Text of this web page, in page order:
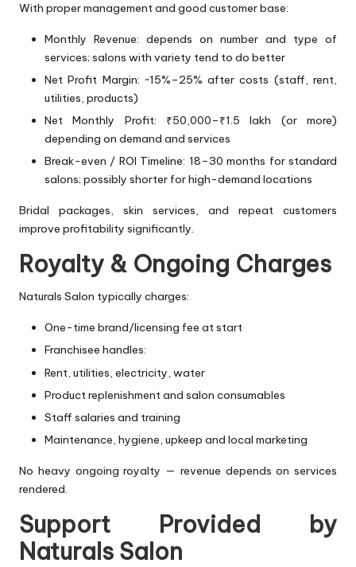
With proper management and good customer base:
Monthly Revenue: depends on number and type of
services; salons with variety tend to do better
Net Profit Margin: ~15%–25% after costs (staff, rent,
utilities, products)
Net Monthly Profit: ₹50,000–₹1.5 lakh (or more)
depending on demand and services
Break-even / ROI Timeline: 18–30 months for standard
salons; possibly shorter for high-demand locations
Bridal packages, skin services, and repeat customers
improve profitability significantly.
Royalty & Ongoing Charges
Naturals Salon typically charges:
One-time brand/licensing fee at start
Franchisee handles:
Rent, utilities, electricity, water
Product replenishment and salon consumables
Staff salaries and training
Maintenance, hygiene, upkeep and local marketing
No heavy ongoing royalty — revenue depends on services
rendered.
Support Provided by
Naturals Salon